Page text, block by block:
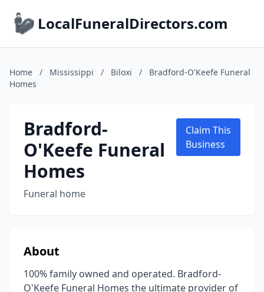
LocalFuneralDirectors.com
Home / Mississippi / Biloxi /
Bradford-O'Keefe Funeral
Homes
Bradford-
O'Keefe Funeral
Homes
Funeral home
Claim This
Business
About
100% family owned and operated. Bradford-
O'Keefe Funeral Homes the ultimate provider of